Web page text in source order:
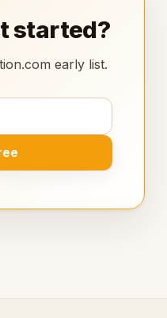
started?
early list.